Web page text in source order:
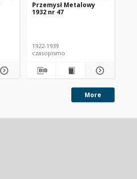
Przemysł Metalowy
1932 nr 47
1922-1939
czasopismo
More